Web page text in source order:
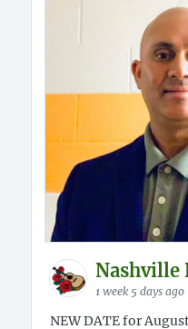
Nashville
1 week 5 days ago
NEW DATE for